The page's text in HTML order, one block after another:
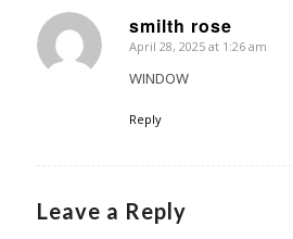
smilth rose
says:
April 28, 2025 at 1:26 am
WINDOW
Reply
Leave a Reply